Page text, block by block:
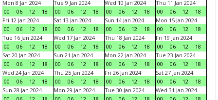
Mon 8 Jan 2024
00
06 12 18
Tue 9 Jan 2024
00
06 12 18
Wed 10 Jan 2024
00
06 12 18
Thu 11 Jan 2024
00
06 12
18
Fri 12 Jan 2024
00
06 12 18
Sat 13 Jan 2024
00
06 12 18
Sun 14 Jan 2024
00
06 12 18
Mon 15 Jan 2024
00
06 12
18
Tue 16 Jan 2024
00
06 12 18
Wed 17 Jan 2024
00
06 12 18
Thu 18 Jan 2024
00
06 12 18
Fri 19 Jan 2024
00
06 12
18
Sat 20 Jan 2024
00
06 12 18
Sun 21 Jan 2024
00
06 12 18
Mon 22 Jan 2024
00
06 12 18
Tue 23 Jan 2024
00
06 12
18
Wed 24 Jan 2024
00
06 12 18
Thu 25 Jan 2024
00
06 12 18
Fri 26 Jan 2024
00
06 12 18
Sat 27 Jan 2024
00
06 12
18
Sun 28 Jan 2024
Mon 29 Jan 2024
Tue 30 Jan 2024
Wed 31 Jan 2024